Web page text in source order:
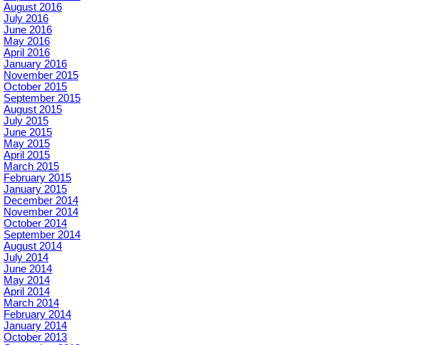
August 2016
July 2016
June 2016
May 2016
April 2016
January 2016
November 2015
October 2015
September 2015
August 2015
July 2015
June 2015
May 2015
April 2015
March 2015
February 2015
January 2015
December 2014
November 2014
October 2014
September 2014
August 2014
July 2014
June 2014
May 2014
April 2014
March 2014
February 2014
January 2014
October 2013